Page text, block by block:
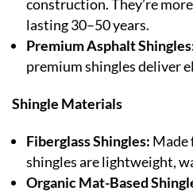
construction. They’re
lasting 30–50 years.
Premium Asphalt
premium shingles deliver
Shingle Materials
Fiberglass Shingles: Made
shingles are lightweight,
Organic Mat-Based